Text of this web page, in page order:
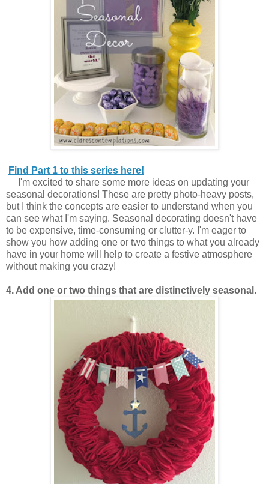
Find Part 1 to this series here!
I'm excited to share some more ideas on updating your
seasonal decorations! These are pretty photo-heavy posts,
but I think the concepts are easier to understand when you
can see what I'm saying. Seasonal decorating doesn't have
to be expensive, time-consuming or clutter-y. I'm eager to
show you how adding one or two things to what you already
have in your home will help to create a festive atmosphere
without making you crazy!
4. Add one or two things that are distinctively seasonal.